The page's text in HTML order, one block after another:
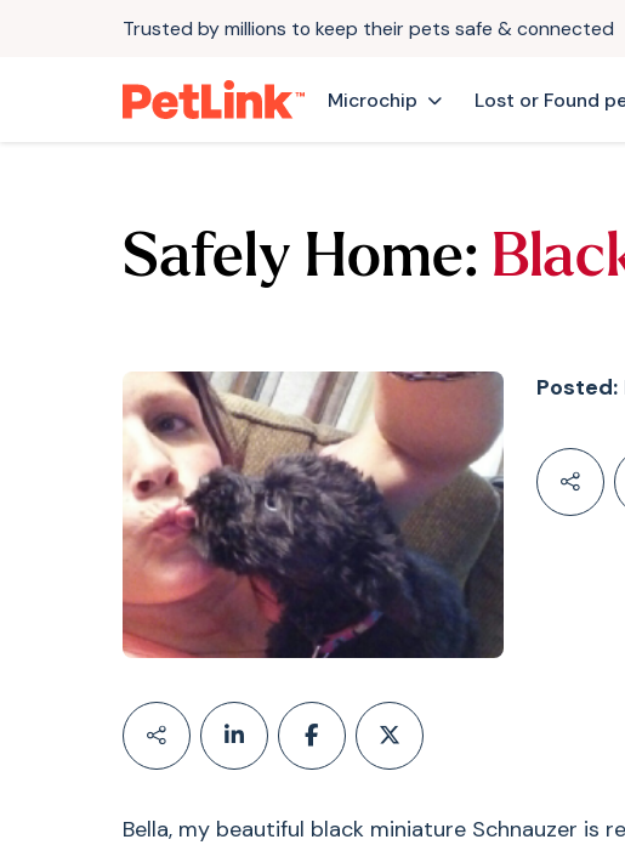
Trusted by millions to keep their pets safe & connected
Microchip Lost or Found
Safely Home:
Posted:
Bella, my beautiful black miniature Schnauzer is